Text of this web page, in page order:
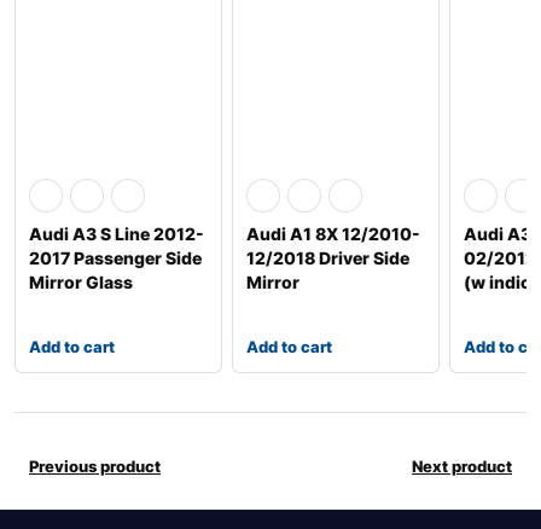
Audi A3 S Line 2012-
2017 Passenger Side
Mirror Glass
Add to cart
Audi A1 8X 12/2010-
12/2018 Driver Side
Mirror
Add to cart
Audi A3
02/2012
(w
Add to
Previous product Next product